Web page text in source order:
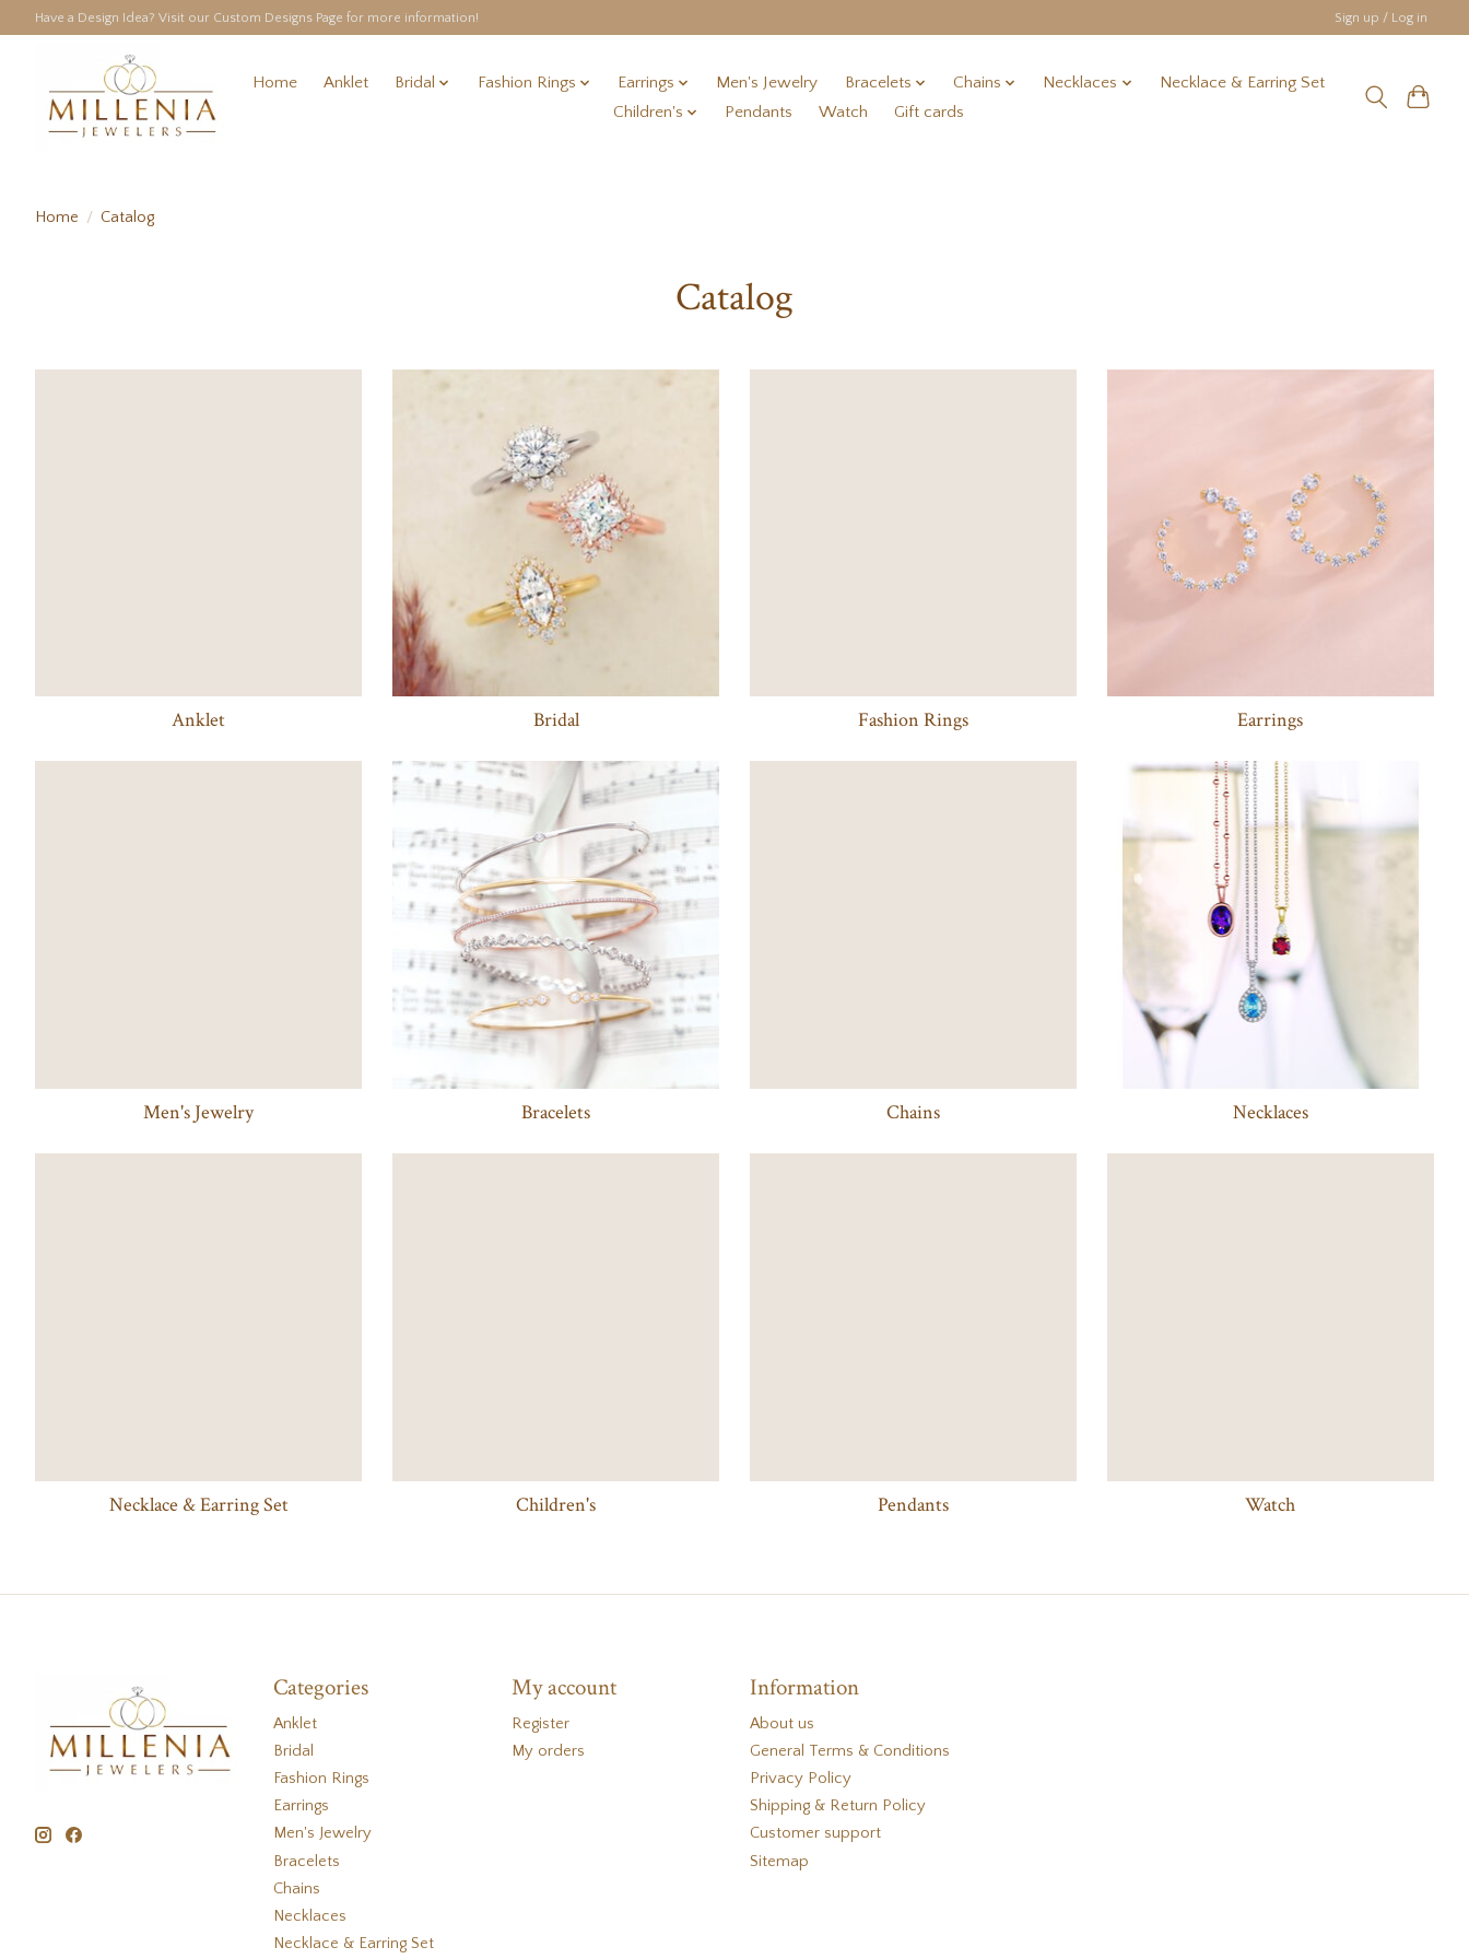
Have a Design Idea? Visit our Custom Designs Page for more information! Sign up / Log in
Home Anklet Bridal Fashion Rings Earrings Men's Jewelry Bracelets Chains Necklaces
Necklace & Earring Set
Children's
Pendants Watch Gift cards
Home / Catalog
Catalog
Anklet Bridal Fashion Rings Earrings
Men's Jewelry Bracelets Chains Necklaces
Necklace & Earring Set Children's Pendants Watch
Categories
Anklet
Bridal
Fashion Rings
Earrings
Men's Jewelry
Bracelets
Chains
Necklaces
Necklace & Earring Set
My account
Register
My orders
Information
About us
General Terms & Conditions
Privacy Policy
Shipping & Return Policy
Customer support
Sitemap